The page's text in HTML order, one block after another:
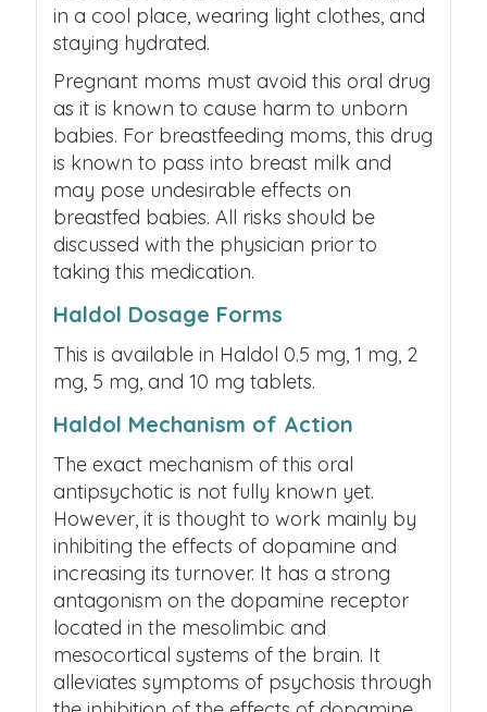
in a cool place, wearing light clothes, and
staying hydrated.
Pregnant moms must avoid this oral drug
as it is known to cause harm to unborn
babies. For breastfeeding moms, this drug
is known to pass into breast milk and
may pose undesirable effects on
breastfed babies. All risks should be
discussed with the physician prior to
taking this medication.
Haldol Dosage Forms
This is available in Haldol 0.5 mg, 1 mg, 2
mg, 5 mg, and 10 mg tablets.
Haldol Mechanism of Action
The exact mechanism of this oral
antipsychotic is not fully known yet.
However, it is thought to work mainly by
inhibiting the effects of dopamine and
increasing its turnover. It has a strong
antagonism on the dopamine receptor
located in the mesolimbic and
mesocortical systems of the brain. It
alleviates symptoms of psychosis through